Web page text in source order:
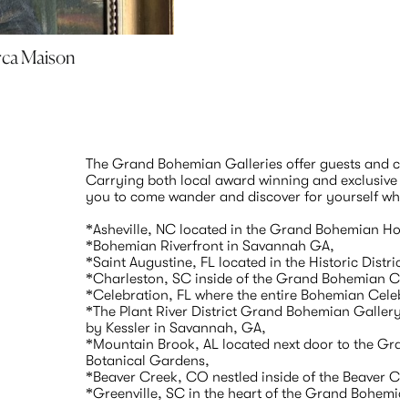
Maison
The Grand Bohemian Galleries offer guests and
Carrying both local award winning and
you to come wander and discover for yourself
*Asheville, NC located in the Grand Bohemian
*Bohemian Riverfront in Savannah GA,
*Saint Augustine, FL located in the Historic
*Charleston, SC inside of the Grand Bohemian
*Celebration, FL where the entire Bohemian
*The Plant River District Grand Bohemian
by Kessler in Savannah, GA,
*Mountain Brook, AL located next door to the
Botanical Gardens,
*Beaver Creek, CO nestled inside of the Beaver
*Greenville, SC in the heart of the Grand